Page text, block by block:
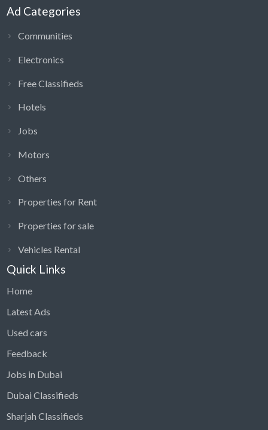
Ad Categories
Communities
Electronics
Free Classifieds
Hotels
Jobs
Motors
Others
Properties for Rent
Properties for sale
Vehicles Rental
Quick Links
Home
Latest Ads
Used cars
Feedback
Jobs in Dubai
Dubai Classifieds
Sharjah Classifieds